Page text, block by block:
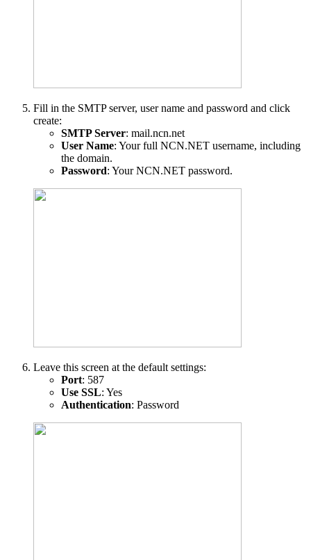
Fill in the SMTP server, user name and password and click
create:
SMTP Server: mail.ncn.net
User Name: Your full NCN.NET username, including
the domain.
Password: Your NCN.NET password.
Leave this screen at the default settings:
Port: 587
Use SSL: Yes
Authentication: Password